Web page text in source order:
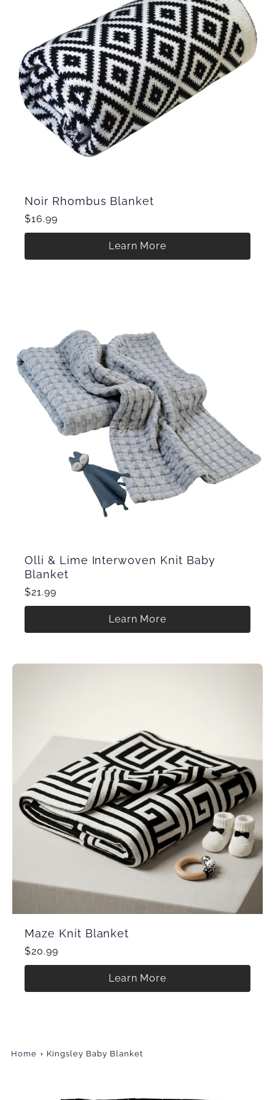
Noir Rhombus Blanket
$16.99
Learn More
Olli & Lime Interwoven Knit Baby
Blanket
$21.99
Learn More
Maze Knit Blanket
$20.99
Learn More
Home Kingsley Baby Blanket